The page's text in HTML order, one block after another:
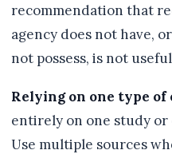
recommendation that
agency does not have,
not possess, is not
Relying on one type of
entirely on one study or
Use multiple sources